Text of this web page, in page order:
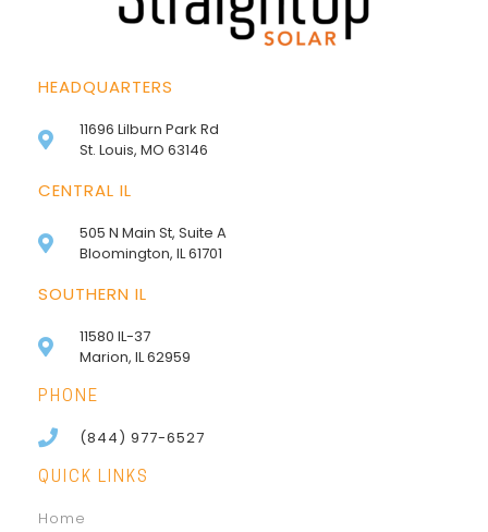
HEADQUARTERS
11696 Lilburn Park Rd
St. Louis, MO 63146
CENTRAL IL
505 N Main St, Suite A
Bloomington, IL 61701
SOUTHERN IL
11580 IL-37
Marion, IL 62959
PHONE
(844) 977-6527
QUICK LINKS
Home